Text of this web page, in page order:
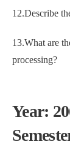
12.Describe
13.What are
processing?
Year: